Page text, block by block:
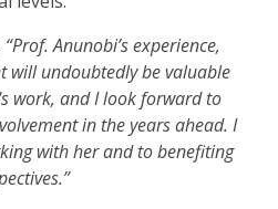
“Prof. Anunobi’s experience,
will undoubtedly be valuable
work, and I look forward to
in the years ahead. I
with her and to benefiting